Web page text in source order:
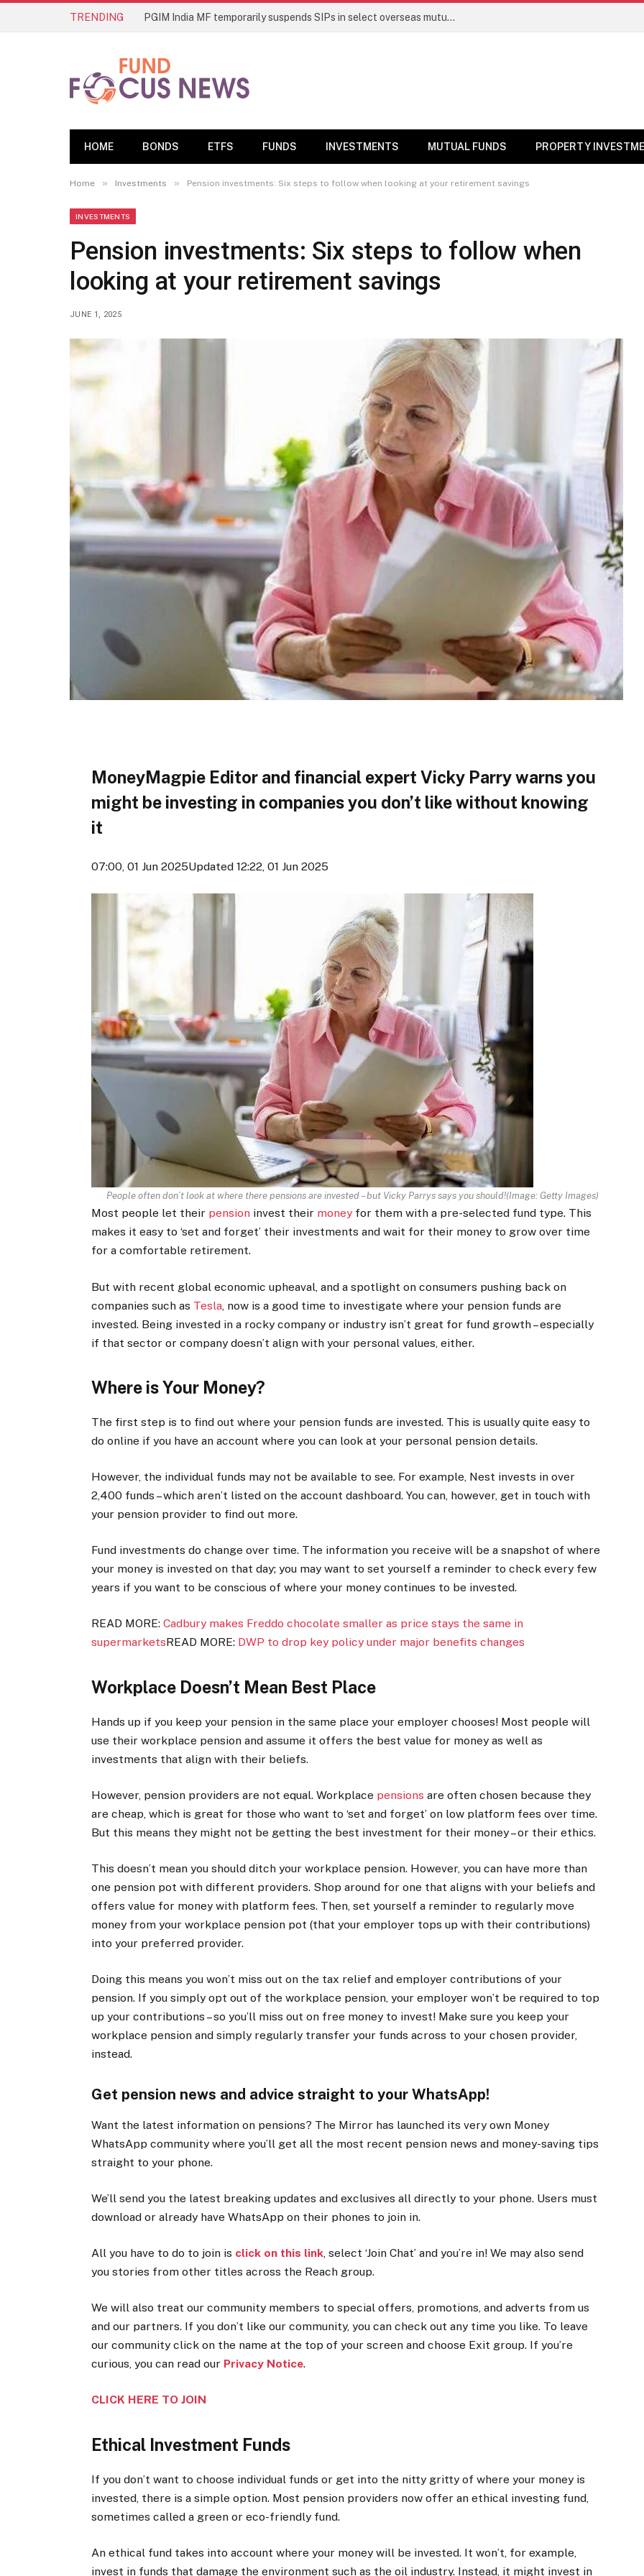
TRENDING PGIM India MF temporarily suspends SIPs in select overseas mutual funds
HOME BONDS ETFS FUNDS INVESTMENTS MUTUAL FUNDS PROPERTY
Home » Investments » Pension investments: Six steps to follow when looking at your retirement savings
INVESTMENTS
Pension investments: Six steps to follow when
looking at your retirement savings
JUNE 1, 2025
MoneyMagpie Editor and financial expert Vicky Parry warns you
might be investing in companies you don’t like without knowing
it
07:00, 01 Jun 2025Updated 12:22, 01 Jun 2025
People often don’t look at where there pensions are invested – but Vicky Parrys says you should!(Image: Getty Images)
Most people let their pension invest their money for them with a pre-selected fund type. This
makes it easy to ‘set and forget’ their investments and wait for their money to grow over time
for a comfortable retirement.
But with recent global economic upheaval, and a spotlight on consumers pushing back on
companies such as Tesla , now is a good time to investigate where your pension funds are
invested. Being invested in a rocky company or industry isn’t great for fund growth – especially
if that sector or company doesn’t align with your personal values, either.
Where is Your Money?
The first step is to find out where your pension funds are invested. This is usually quite easy to
do online if you have an account where you can look at your personal pension details.
However, the individual funds may not be available to see. For example, Nest invests in over
2,400 funds – which aren’t listed on the account dashboard. You can, however, get in touch with
your pension provider to find out more.
Fund investments do change over time. The information you receive will be a snapshot of where
your money is invested on that day; you may want to set yourself a reminder to check every few
years if you want to be conscious of where your money continues to be invested.
READ MORE: Cadbury makes Freddo chocolate smaller as price stays the same in
supermarketsREAD MORE: DWP to drop key policy under major benefits changes
Workplace Doesn’t Mean Best Place
Hands up if you keep your pension in the same place your employer chooses! Most people will
use their workplace pension and assume it offers the best value for money as well as
investments that align with their beliefs.
However, pension providers are not equal. Workplace pensions are often chosen because they
are cheap, which is great for those who want to ‘set and forget’ on low platform fees over time.
But this means they might not be getting the best investment for their money – or their ethics.
This doesn’t mean you should ditch your workplace pension. However, you can have more than
one pension pot with different providers. Shop around for one that aligns with your beliefs and
offers value for money with platform fees. Then, set yourself a reminder to regularly move
money from your workplace pension pot (that your employer tops up with their contributions)
into your preferred provider.
Doing this means you won’t miss out on the tax relief and employer contributions of your
pension. If you simply opt out of the workplace pension, your employer won’t be required to top
up your contributions – so you’ll miss out on free money to invest! Make sure you keep your
workplace pension and simply regularly transfer your funds across to your chosen provider,
instead.
Get pension news and advice straight to your WhatsApp!
Want the latest information on pensions? The Mirror has launched its very own Money
WhatsApp community where you’ll get all the most recent pension news and money-saving tips
straight to your phone.
We’ll send you the latest breaking updates and exclusives all directly to your phone. Users must
download or already have WhatsApp on their phones to join in.
All you have to do to join is click on this link, select ‘Join Chat’ and you’re in! We may also send
you stories from other titles across the Reach group.
We will also treat our community members to special offers, promotions, and adverts from us
and our partners. If you don’t like our community, you can check out any time you like. To leave
our community click on the name at the top of your screen and choose Exit group. If you’re
curious, you can read our Privacy Notice.
CLICK HERE TO JOIN
Ethical Investment Funds
If you don’t want to choose individual funds or get into the nitty gritty of where your money is
invested, there is a simple option. Most pension providers now offer an ethical investing fund,
sometimes called a green or eco-friendly fund.
An ethical fund takes into account where your money will be invested. It won’t, for example,
invest in funds that damage the environment such as the oil industry. Instead, it might invest in